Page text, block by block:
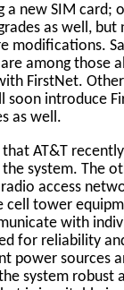
a new SIM card;
as well, but
modifications.
among those
FirstNet. Other
soon introduce
as well.
AT&T
system. The
access
cell tower
with
for reliability
power sources
system robust